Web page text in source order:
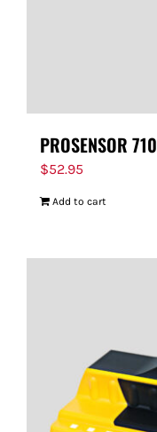
PROSENSOR 710
$52.95
Add to cart